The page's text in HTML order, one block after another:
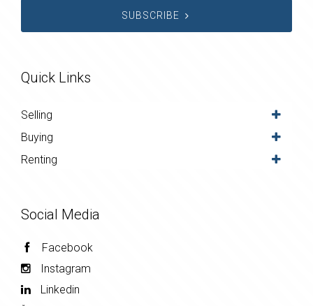
SUBSCRIBE
Quick Links
Selling
Buying
Renting
Social Media
Facebook
Instagram
Linkedin